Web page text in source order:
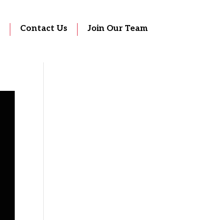
Contact Us Join Our Team